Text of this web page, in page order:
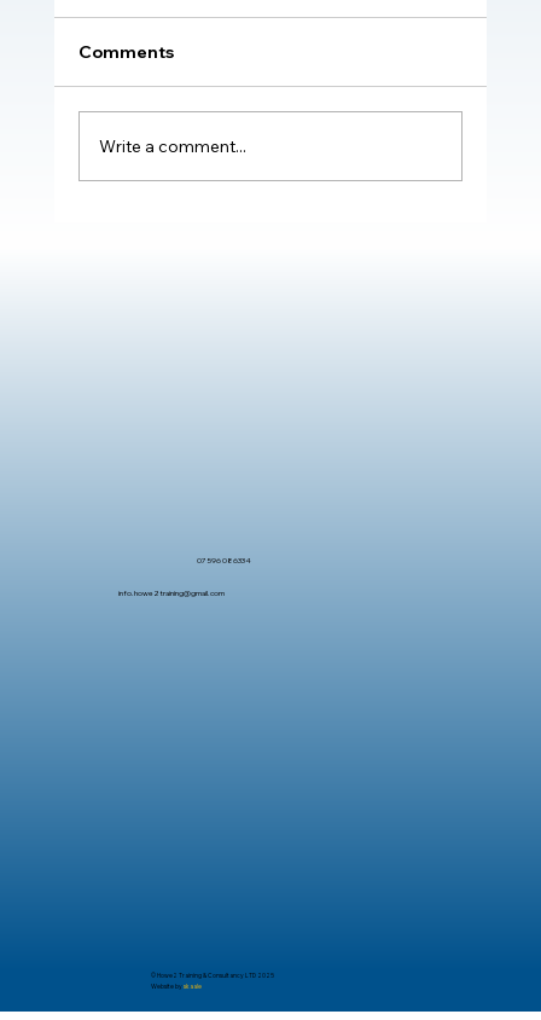
Comments
Write a comment...
07596 086334
info.howe2training@gmail.com
© Howe2 Training & Consultancy LTD 2025
Website byskaale